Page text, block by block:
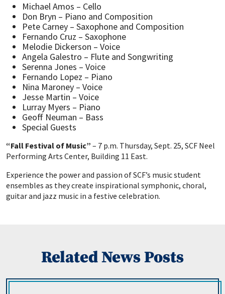
Michael Amos – Cello
Don Bryn – Piano and Composition
Pete Carney – Saxophone and Composition
Fernando Cruz – Saxophone
Melodie Dickerson – Voice
Angela Galestro – Flute and Songwriting
Serenna Jones – Voice
Fernando Lopez – Piano
Nina Maroney – Voice
Jesse Martin – Voice
Lurray Myers – Piano
Geoff Neuman – Bass
Special Guests
“Fall Festival of Music” – 7 p.m. Thursday, Sept. 25, SCF Neel
Performing Arts Center, Building 11 East.
Experience the power and passion of SCF’s music student
ensembles as they create inspirational symphonic, choral,
guitar and jazz music in a festive celebration.
Related News Posts